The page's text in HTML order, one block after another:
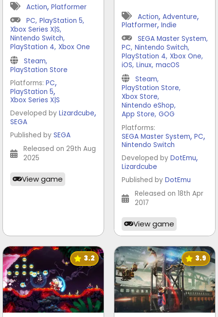
Action, Platformer
PC, PlayStation 5,
Xbox Series X|S,
Nintendo Switch,
PlayStation 4, Xbox One
Steam,
PlayStation Store
Platforms: PC,
PlayStation 5,
Xbox Series X|S
Developed by Lizardcube,
SEGA
Published by SEGA
Released on 29th Aug
2025
View game
Action, Adventure,
Platformer, Indie
SEGA Master System,
PC, Nintendo Switch,
PlayStation 4, Xbox One,
iOS, Linux, macOS
Steam,
PlayStation Store,
Xbox Store,
Nintendo eShop,
App Store, GOG
Platforms:
SEGA Master System, PC,
Nintendo Switch
Developed by DotEmu,
Lizardcube
Published by DotEmu
Released on 18th Apr
2017
View game
3.2 3.9